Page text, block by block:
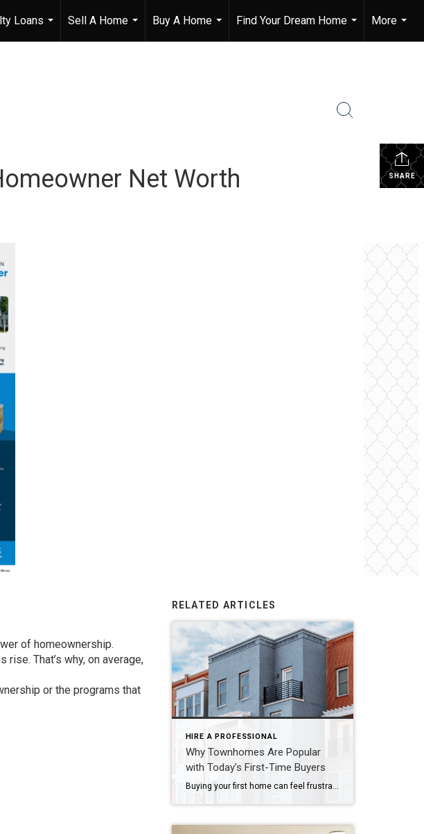
Loans
...
Sell A Home
...
Buy A Home
...
Find Your Dream Home
...
More
...
SHARE
Net Worth
of homeownership.
That’s why, on average,
or the programs that
RELATED ARTICLES
HIRE A PROFESSIONAL
Why Townhomes Are Popular
with Today’s First-Time Buyers